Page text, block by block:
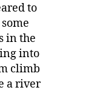
to
in the
into
climb
a river